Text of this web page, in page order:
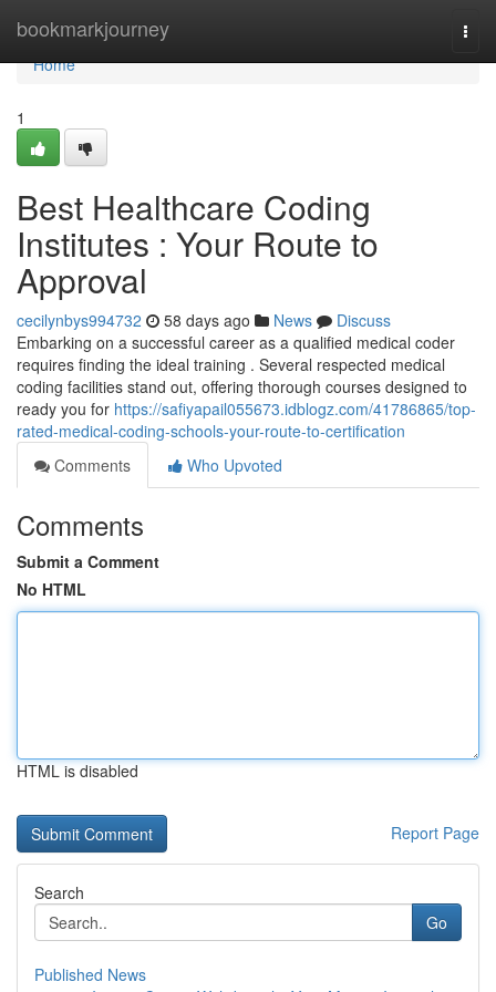
bookmarkjourney
Home
Home
1
Best Healthcare Coding
Institutes : Your Route to
Approval
cecilynbys994732 58 days ago News
Discuss
Embarking on a successful career as a qualified medical coder
requires finding the ideal training . Several respected medical
coding facilities stand out, offering thorough courses designed to
ready you for https://safiyapail055673.idblogz.com/41786865/top-
rated-medical-coding-schools-your-route-to-certification
Comments
Who Upvoted
Comments
Submit a Comment
No HTML
HTML is disabled
Report Page
Search
Go
Published News